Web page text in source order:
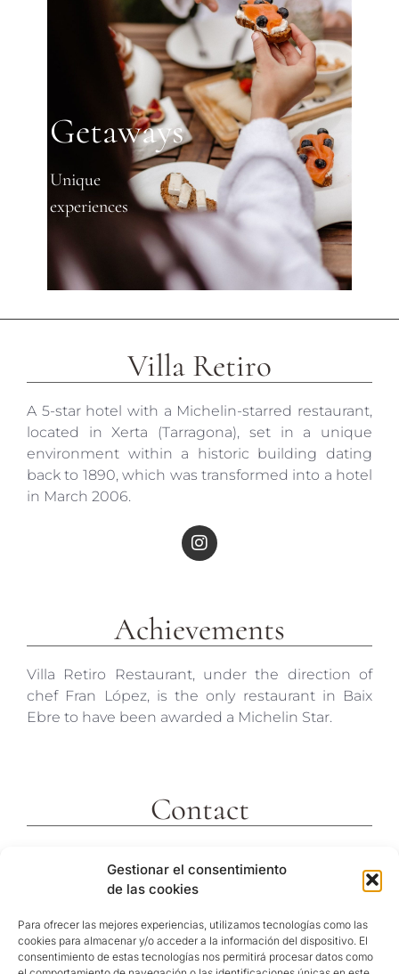
Gestionar el consentimiento
de las cookies
Para ofrecer las mejores experiencias, utilizamos tecnologías como las
cookies para almacenar y/o acceder a la información del dispositivo. El
consentimiento de estas tecnologías nos permitirá procesar datos como
Getaways
Unique
experiences
Villa Retiro
A 5-star hotel with a Michelin-starred restaurant,
located in Xerta (Tarragona), set in a unique
environment within a historic building dating
back to 1890, which was transformed into a hotel
in March 2006.
Achievements
Villa Retiro Restaurant, under the direction of
chef Fran López, is the only restaurant in Baix
Ebre to have been awarded a Michelin Star.
Contact
43592 Xerta
Tarragona (España)
Telf. +34 977473810
GPS Coordinates